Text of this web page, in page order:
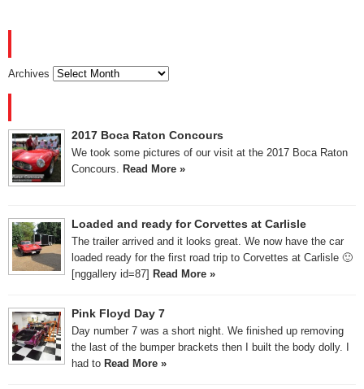
Archives
2017 Boca Raton Concours
We took some pictures of our visit at the 2017 Boca Raton
Concours. Read More »
Loaded and ready for Corvettes at Carlisle
The trailer arrived and it looks great. We now have the car
loaded ready for the first road trip to Corvettes at Carlisle 🙂
[nggallery id=87] Read More »
Pink Floyd Day 7
Day number 7 was a short night. We finished up removing
the last of the bumper brackets then I built the body dolly. I
had to Read More »